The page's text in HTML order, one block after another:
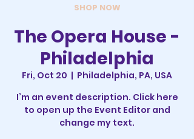
SHOP NOW
The Opera House -
Philadelphia
Fri, Oct 20
  |
Philadelphia, PA, USA
I’m an event description. Click here
to open up the Event Editor and
change my text.